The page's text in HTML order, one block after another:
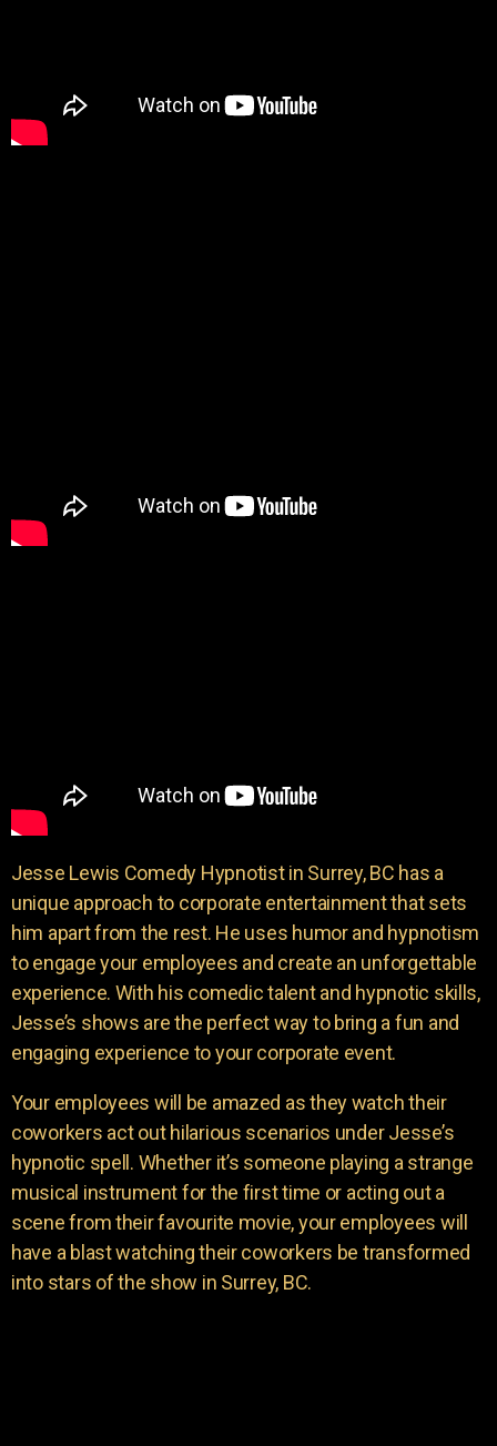
Jesse Lewis Comedy Hypnotist in Surrey, BC has a
unique approach to corporate entertainment that sets
him apart from the rest. He uses humor and hypnotism
to engage your employees and create an unforgettable
experience. With his comedic talent and hypnotic skills,
Jesse’s shows are the perfect way to bring a fun and
engaging experience to your corporate event.
Your employees will be amazed as they watch their
coworkers act out hilarious scenarios under Jesse’s
hypnotic spell. Whether it’s someone playing a strange
musical instrument for the first time or acting out a
scene from their favourite movie, your employees will
have a blast watching their coworkers be transformed
into stars of the show in Surrey, BC.